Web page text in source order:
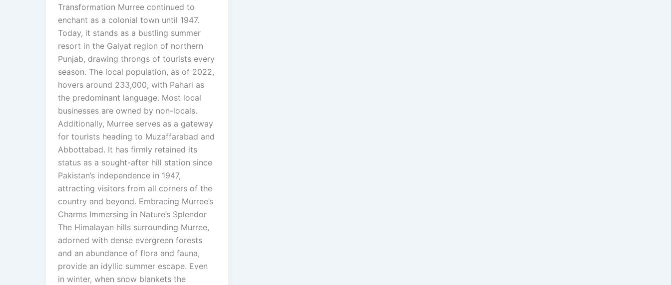
Transformation Murree continued to
enchant as a colonial town until 1947.
Today, it stands as a bustling summer
resort in the Galyat region of northern
Punjab, drawing throngs of tourists every
season. The local population, as of 2022,
hovers around 233,000, with Pahari as
the predominant language. Most local
businesses are owned by non-locals.
Additionally, Murree serves as a gateway
for tourists heading to Muzaffarabad and
Abbottabad. It has firmly retained its
status as a sought-after hill station since
Pakistan’s independence in 1947,
attracting visitors from all corners of the
country and beyond. Embracing Murree’s
Charms Immersing in Nature’s Splendor
The Himalayan hills surrounding Murree,
adorned with dense evergreen forests
and an abundance of flora and fauna,
provide an idyllic summer escape. Even
in winter, when snow blankets the